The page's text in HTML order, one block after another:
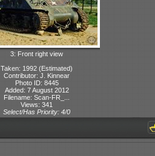
3: Front right view
Taken: 1992 (Estimated)
Contributor: J. Kinnear
Photo ID: 8445
Added: 7 August 2012
Filename: Scan-FR_...
Views: 341
Select/Has Priority: 4/0